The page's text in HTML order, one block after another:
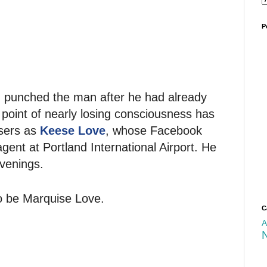
the man after he had already
of nearly losing consciousness has
as Keese Love, whose Facebook
at Portland International Airport. He
be Marquise Love.